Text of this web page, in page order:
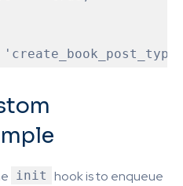
init hook is to enqueue